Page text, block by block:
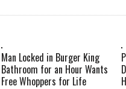
Man Locked in Burger King
Bathroom for an Hour Wants
Free Whoppers for Life